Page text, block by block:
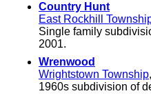
Country Hunt
East Rockhill
Single family
2001.
Wrenwood
Wrightstown Township,
1960s subdivision of